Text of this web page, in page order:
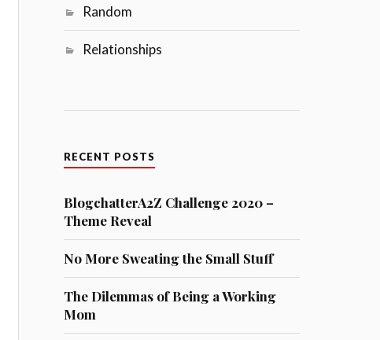
Random
Relationships
RECENT POSTS
BlogchatterA2Z Challenge 2020 –
Theme Reveal
No More Sweating the Small Stuff
The Dilemmas of Being a Working
Mom